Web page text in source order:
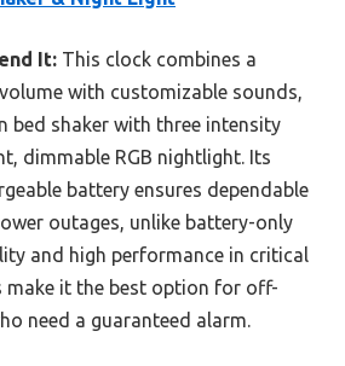
It: This clock combines a
with customizable sounds,
bed shaker with three intensity
dimmable RGB nightlight. Its
battery ensures dependable
outages, unlike battery-only
and high performance in critical
make it the best option for off-
need a guaranteed alarm.